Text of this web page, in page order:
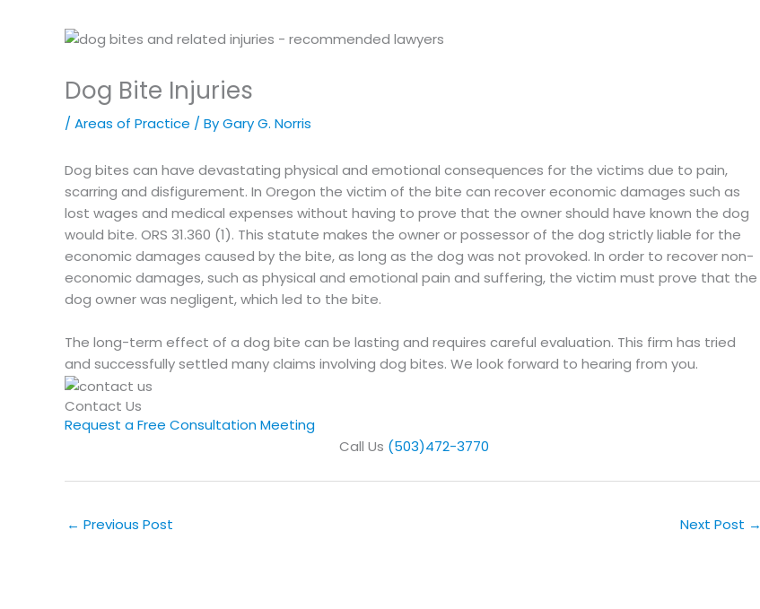
Dog Bite Injuries
/ Areas of Practice / ByGary G. Norris
Dog bites can have devastating physical and emotional consequences for the victims due to pain,
scarring and disfigurement. In Oregon the victim of the bite can recover economic damages such as
lost wages and medical expenses without having to prove that the owner should have known the dog
would bite. ORS 31.360 (1). This statute makes the owner or possessor of the dog strictly liable for the
economic damages caused by the bite, as long as the dog was not provoked. In order to recover non-
economic damages, such as physical and emotional pain and suffering, the victim must prove that the
dog owner was negligent, which led to the bite.
The long-term effect of a dog bite can be lasting and requires careful evaluation. This firm has tried
and successfully settled many claims involving dog bites. We look forward to hearing from you.
Contact Us
Request a Free Consultation Meeting
Call Us (503)472-3770
← Previous Post Next Post →